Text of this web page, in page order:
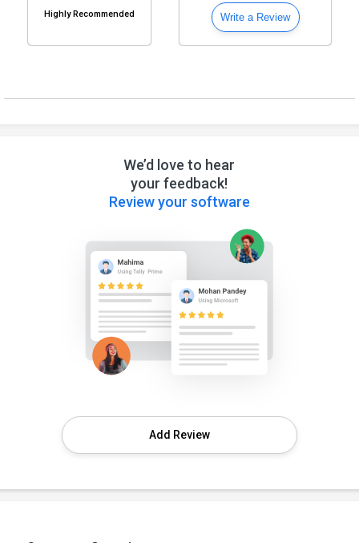
Highly Recommended Write a Review
We’d love to hear
your feedback!
Review your software
Add Review